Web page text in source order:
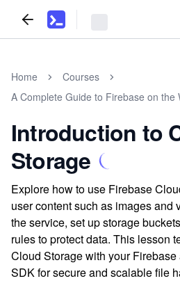
Home
Courses
A Complete Guide to Firebase on the
Introduction to
Storage
Explore how to use Firebase
user content such as images and
the service, set up storage
rules to protect data. This lesson
Cloud Storage with your
SDK for secure and scalable file